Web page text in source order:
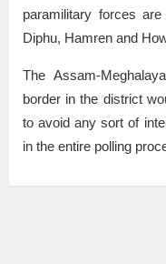
paramilitary forces
Diphu, Hamren and
The Assam-
border in the district
to avoid any sort of
in the entire polling